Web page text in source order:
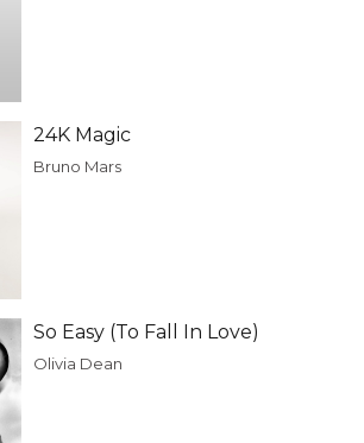
24K Magic
Bruno Mars
So Easy (To Fall In Love)
Olivia Dean